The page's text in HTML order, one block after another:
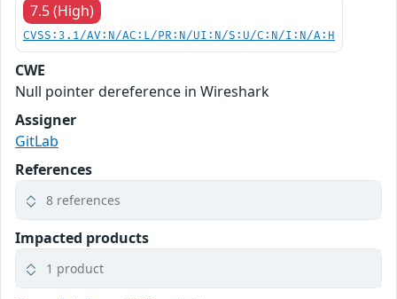
7.5 (High)
CVSS:3.1/AV:N/AC:L/PR:N/UI:N/S:U/C:N/I:N/A:H
CWE
Null pointer dereference in Wireshark
Assigner
GitLab
References
8 references
Impacted products
1 product